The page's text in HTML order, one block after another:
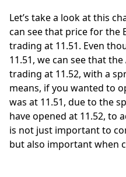
Let’s take a look at this
can see that price for the
trading at 11.51. Even
11.51, we can see that
trading at 11.52, with a
means, if you wanted to
was at 11.51, due to the
have opened at 11.52, to
is not just important to
but also important when